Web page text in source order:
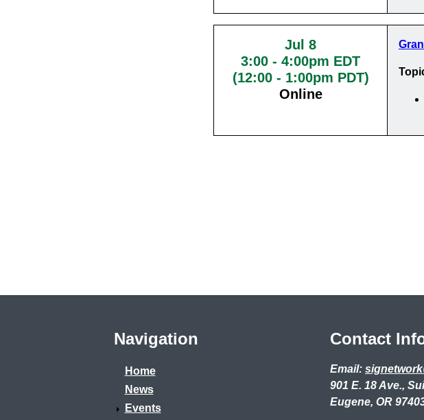
Jul 8
3:00 - 4:00pm EDT
(12:00 - 1:00pm PDT)
Online
Navigation
Home
News
Events
Contact
Email:
901 E. 18 Ave.,
Eugene, OR